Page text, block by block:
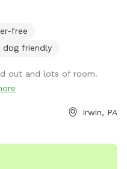
free
dog friendly
out and lots of room.
Irwin, PA